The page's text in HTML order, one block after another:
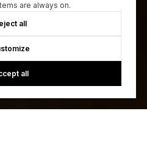
are always on.
all
all